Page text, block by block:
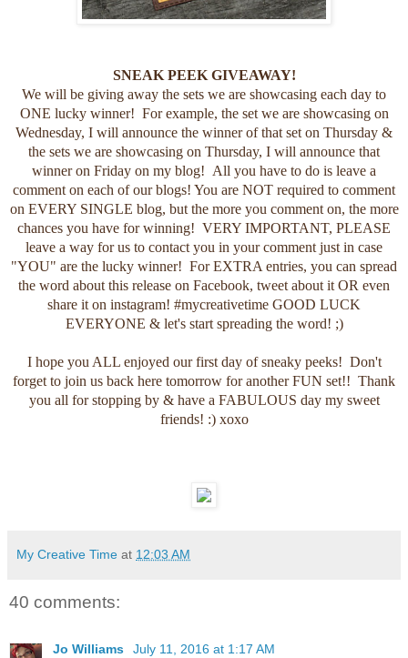
SNEAK PEEK GIVEAWAY!
We will be giving away the sets we are showcasing each day to
ONE lucky winner! For example, the set we are showcasing on
Wednesday, I will announce the winner of that set on Thursday &
the sets we are showcasing on Thursday, I will announce that
winner on Friday on my blog! All you have to do is leave a
comment on each of our blogs! You are NOT required to comment
on EVERY SINGLE blog, but the more you comment on, the more
chances you have for winning! VERY IMPORTANT, PLEASE
leave a way for us to contact you in your comment just in case
"YOU" are the lucky winner! For EXTRA entries, you can spread
the word about this release on Facebook, tweet about it OR even
share it on instagram! #mycreativetime GOOD LUCK
EVERYONE & let's start spreading the word! ;)
I hope you ALL enjoyed our first day of sneaky peeks! Don't
forget to join us back here tomorrow for another FUN set!! Thank
you all for stopping by & have a FABULOUS day my sweet
friends! :) xoxo
My Creative Time at 12:03 AM
40 comments:
Jo Williams
July 11, 2016 at 1:17 AM